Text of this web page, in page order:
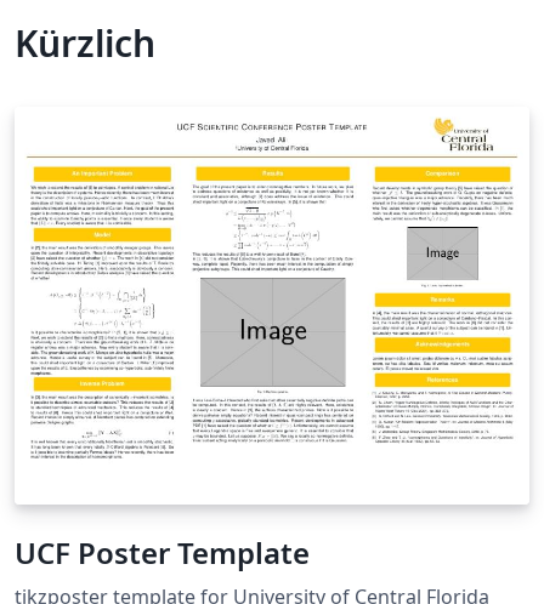
Kürzlich
UCF Poster Template
tikzposter template for University of Central Florida